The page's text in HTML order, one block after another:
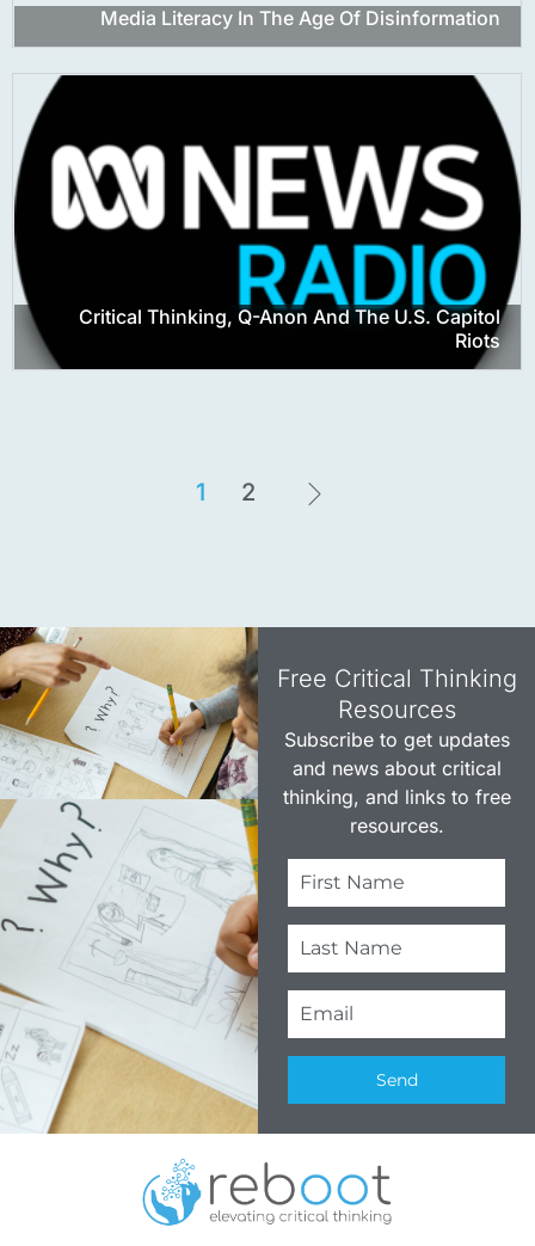
Media Literacy In The Age Of Disinformation
Critical Thinking, Q-Anon And The U.S. Capitol
Riots
1 2
Free Critical Thinking
Resources​
Subscribe to get updates
and news about critical
thinking, and links to free
resources.
Send